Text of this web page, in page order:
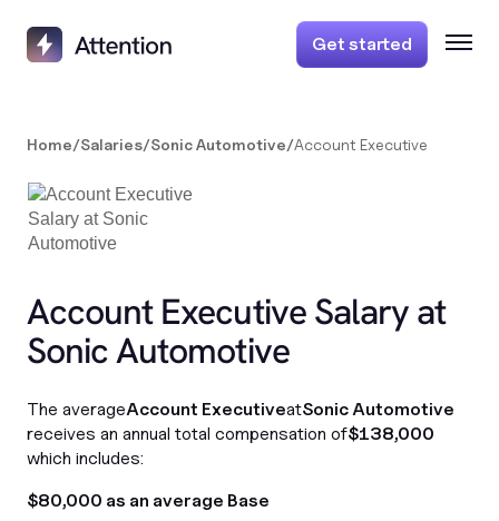
Get started
Home/Salaries/Sonic Automotive/Account Executive
Account Executive Salary at
Sonic Automotive
The averageAccount ExecutiveatSonic Automotive
receives an annual total compensation of$138,000
which includes:
$80,000 as an average Base